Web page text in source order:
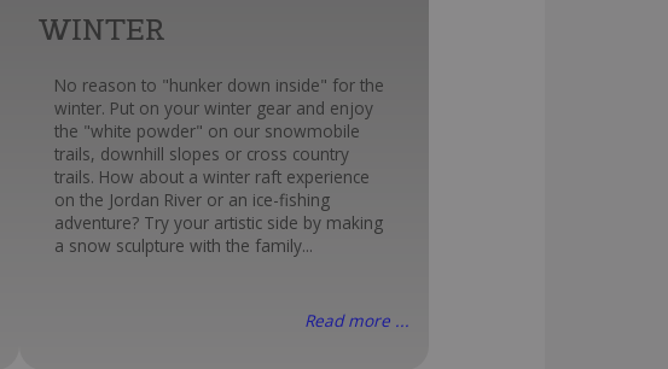
WINTER
No reason to "hunker down inside" for the
winter. Put on your winter gear and enjoy
the "white powder" on our snowmobile
trails, downhill slopes or cross country
trails. How about a winter raft experience
on the Jordan River or an ice-fishing
adventure? Try your artistic side by making
a snow sculpture with the family...
Read more ...